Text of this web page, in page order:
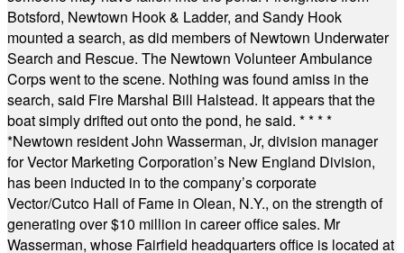
Botsford, Newtown Hook & Ladder, and Sandy Hook
mounted a search, as did members of Newtown Underwater
Search and Rescue. The Newtown Volunteer Ambulance
Corps went to the scene. Nothing was found amiss in the
search, said Fire Marshal Bill Halstead. It appears that the
boat simply drifted out onto the pond, he said. * * * *
*Newtown resident John Wasserman, Jr, division manager
for Vector Marketing Corporation’s New England Division,
has been inducted in to the company’s corporate
Vector/Cutco Hall of Fame in Olean, N.Y., on the strength of
generating over $10 million in career office sales. Mr
Wasserman, whose Fairfield headquarters office is located at